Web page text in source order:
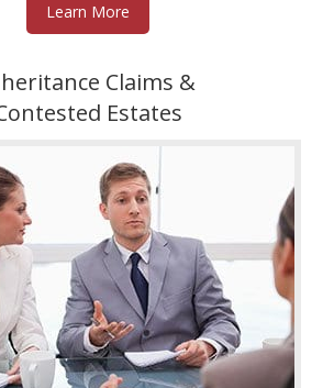
Learn More
Claims &
Estates